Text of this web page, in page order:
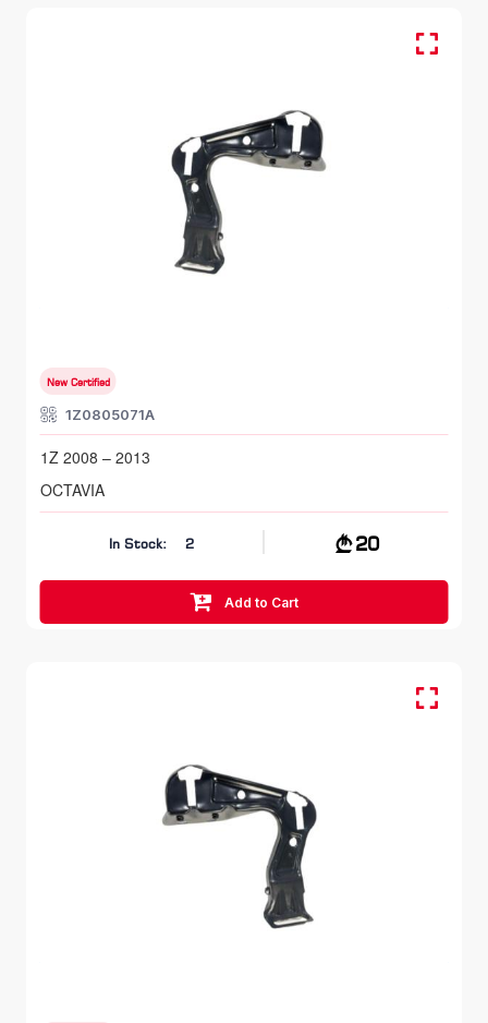
FR LH, Head Lamp Bracket
New Certified
1Z0805071A
1Z 2008 – 2013
OCTAVIA
In Stock: 2 20
Add to Cart